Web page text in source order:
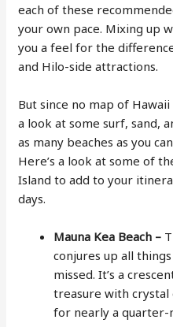
each of these
your own pace. Mixing up
you a feel for the
and Hilo-side attractions.
But since no map of
a look at some surf, sand,
as many beaches as you
Here’s a look at some of
Island to add to your
days.
Mauna Kea Beach –
conjures up all
missed. It’s a
treasure with
for nearly a quarter-